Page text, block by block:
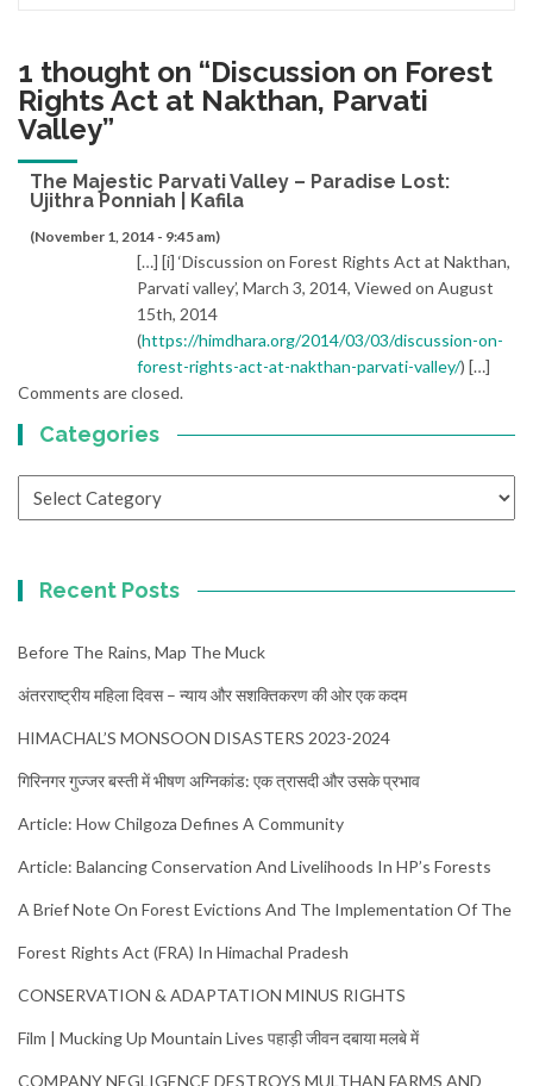
1 thought on “Discussion on Forest
Rights Act at Nakthan, Parvati
Valley”
The Majestic Parvati Valley – Paradise Lost:
Ujithra Ponniah | Kafila
(November 1, 2014 - 9:45 am)
[…] [i] ‘Discussion on Forest Rights Act at Nakthan,
Parvati valley’, March 3, 2014, Viewed on August
15th, 2014
(https://himdhara.org/2014/03/03/discussion-on-
forest-rights-act-at-nakthan-parvati-valley/) […]
Comments are closed.
Categories
Recent Posts
Before The Rains, Map The Muck
अंतरराष्ट्रीय महिला दिवस – न्याय और सशक्तिकरण की ओर एक कदम
HIMACHAL’S MONSOON DISASTERS 2023-2024
गिरिनगर गुज्जर बस्ती में भीषण अग्निकांड: एक त्रासदी और उसके प्रभाव
Article: How Chilgoza Defines A Community
Article: Balancing Conservation And Livelihoods In HP’s Forests
A Brief Note On Forest Evictions And The Implementation Of The
Forest Rights Act (FRA) In Himachal Pradesh
CONSERVATION & ADAPTATION MINUS RIGHTS
Film | Mucking Up Mountain Lives पहाड़ी जीवन दबाया मलबे में
COMPANY NEGLIGENCE DESTROYS MULTHAN FARMS AND